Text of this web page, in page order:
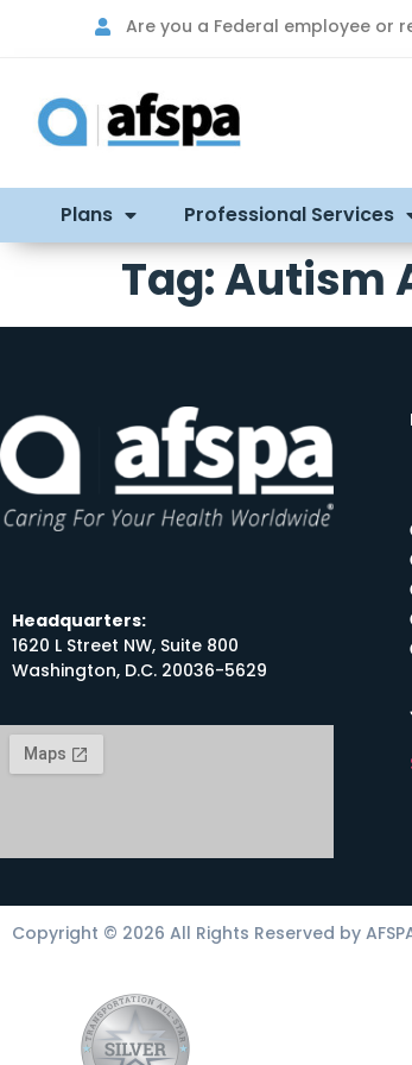
Are you a Federal employee or
Plans Professional Services
Tag:Autism
Headquarters:
1620 L Street NW, Suite 800
Washington, D.C. 20036-5629
Copyright © 2026 All Rights Reserved by